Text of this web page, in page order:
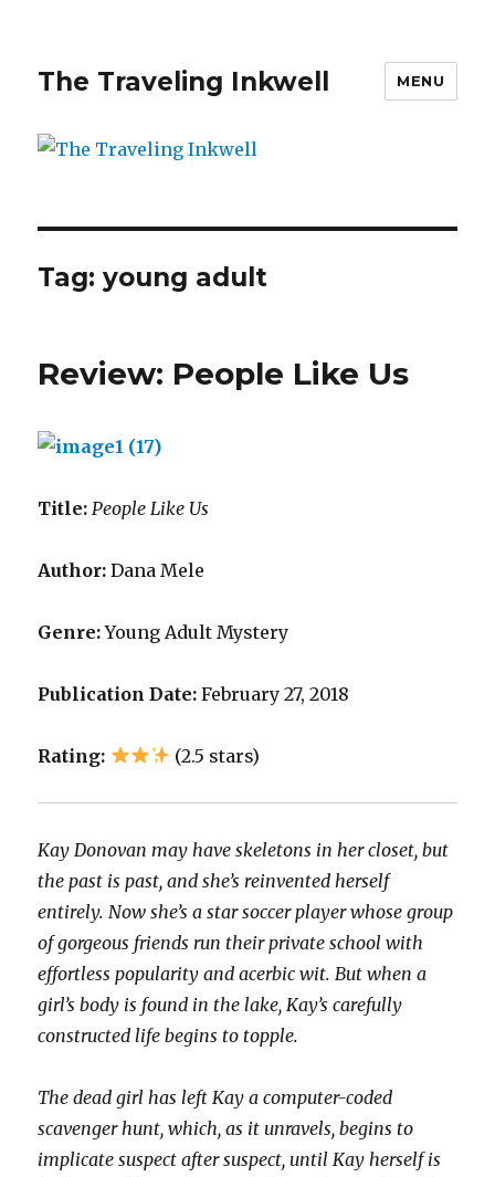
The Traveling Inkwell MENU
Tag:young adult
Review: People Like Us
Title: People Like Us
Author:Dana Mele
Genre:Young Adult Mystery
Publication Date: February 27, 2018
Rating: (2.5 stars)
Kay Donovan may have skeletons in her closet, but
the past is past, and she’s reinvented herself
entirely. Now she’s a star soccer player whose group
of gorgeous friends run their private school with
effortless popularity and acerbic wit. But when a
girl’s body is found in the lake, Kay’s carefully
constructed life begins to topple.
The dead girl has left Kay a computer-coded
scavenger hunt, which, as it unravels, begins to
implicate suspect after suspect, until Kay herself is